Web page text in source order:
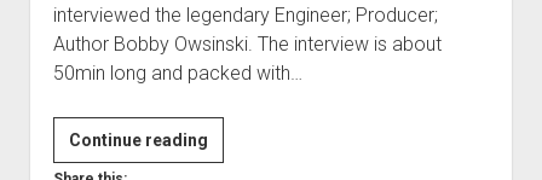
interviewed the legendary Engineer; Producer;
Author Bobby Owsinski. The interview is about
50min long and packed with…
Continue readingInterview
with